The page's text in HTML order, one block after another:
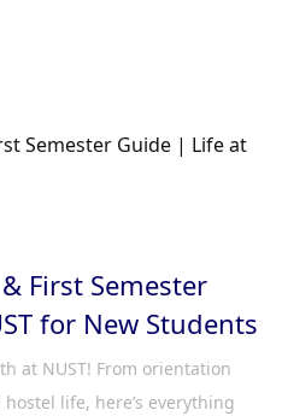
First Semester
for New Students
at NUST! From orientation
life, here’s everything